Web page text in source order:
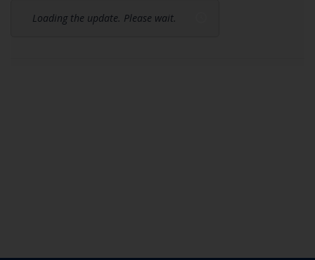
Loading the update. Please wait.